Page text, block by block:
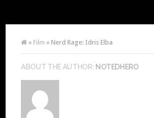
» Film » Nerd Rage: Idris Elba
ABOUT THE AUTHOR: NOTEDHERO